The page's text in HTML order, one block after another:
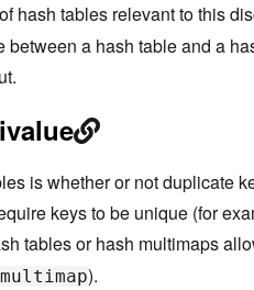
hash tables relevant to this
a hash table and a
is whether or not duplicate
keys to be unique (for
tables or hash multimaps
).